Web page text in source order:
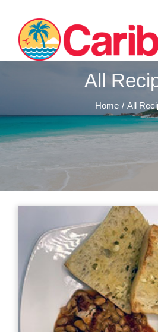
content
All
Home All